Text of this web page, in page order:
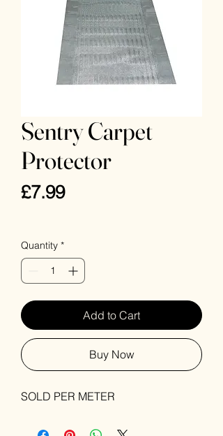
Sentry Carpet
Protector
£7.99Price
Quantity *
Add to Cart
Buy Now
SOLD PER METER